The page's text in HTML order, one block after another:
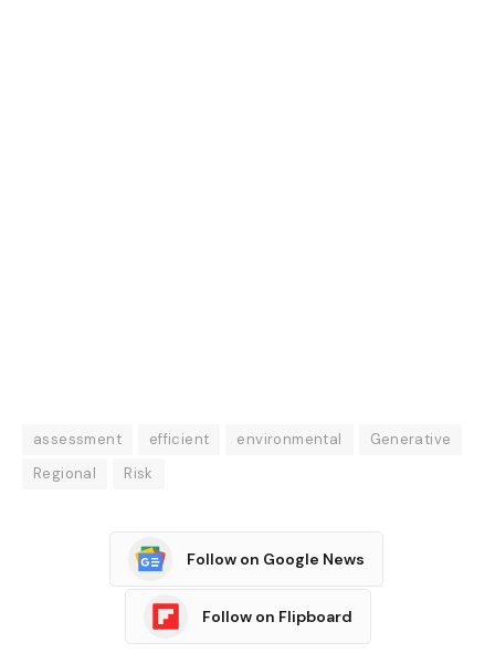
assessment efficient environmental
Generative
Regional
Risk
Follow on Google News
Follow on Flipboard